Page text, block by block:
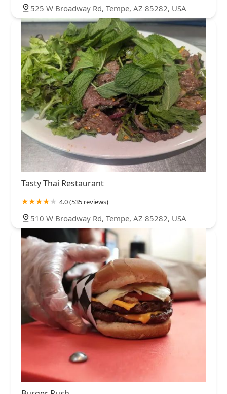
525 W Broadway Rd, Tempe, AZ 85282, USA
Tasty Thai Restaurant
4.0 (535 reviews)
510 W Broadway Rd, Tempe, AZ 85282, USA